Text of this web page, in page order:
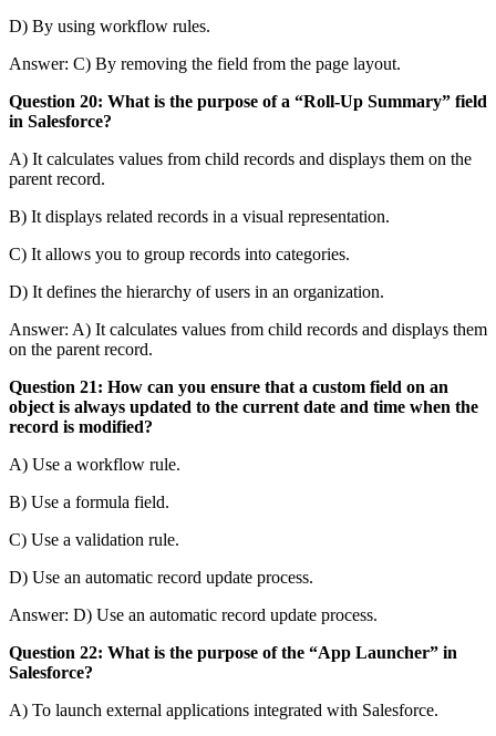
D) By using workflow rules.
Answer: C) By removing the field from the page layout.
Question 20: What is the purpose of a “Roll-Up Summary” field
in Salesforce?
A) It calculates values from child records and displays them on the
parent record.
B) It displays related records in a visual representation.
C) It allows you to group records into categories.
D) It defines the hierarchy of users in an organization.
Answer: A) It calculates values from child records and displays them
on the parent record.
Question 21: How can you ensure that a custom field on an
object is always updated to the current date and time when the
record is modified?
A) Use a workflow rule.
B) Use a formula field.
C) Use a validation rule.
D) Use an automatic record update process.
Answer: D) Use an automatic record update process.
Question 22: What is the purpose of the “App Launcher” in
Salesforce?
A) To launch external applications integrated with Salesforce.